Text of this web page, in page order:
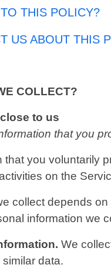
THIS POLICY?
US ABOUT THIS
COLLECT?
to us
that you
you voluntarily
on the
collect depends
information we
We
data.